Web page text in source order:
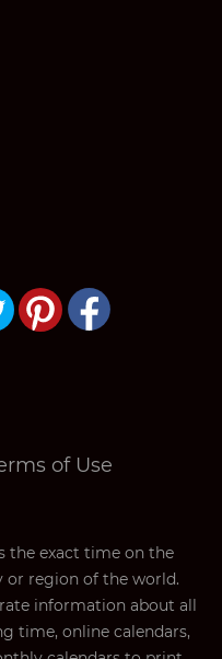
of Use
the exact time on the
region of the world.
information about all
time, online calendars,